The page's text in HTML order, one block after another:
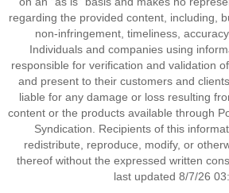
regarding the provided content, including,
non-infringement, timeliness,
Individuals and companies using
responsible for verification and validation
and present to their customers and
liable for any damage or loss resulting
content or the products available through
Syndication. Recipients of this
redistribute, reproduce, modify, or
thereof without the expressed written
last updated 8/7/26